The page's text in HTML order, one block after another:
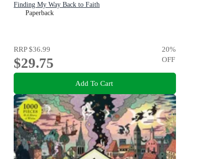
Finding My Way Back to Faith
Paperback
RRP$36.99
$29.75
20%
OFF
Add To Cart